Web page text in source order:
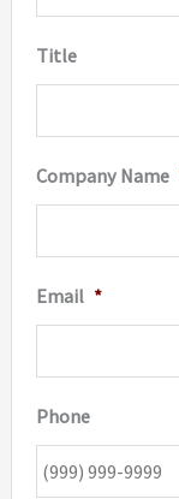
Title
Company Name
Email *
Phone